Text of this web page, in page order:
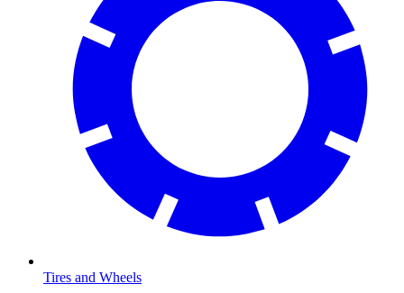
Tires and Wheels